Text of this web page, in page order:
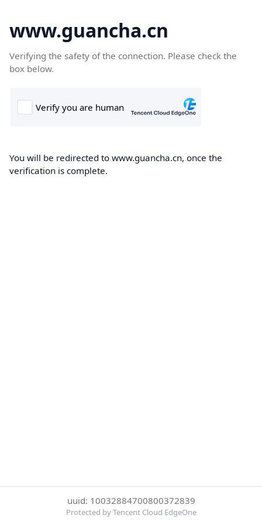
www.guancha.cn
Verifying the safety of the connection. Please check the
box below.
You will be redirected to www.guancha.cn, once the
verification is complete.
uuid: 10032884700800372839
Protected by Tencent Cloud EdgeOne